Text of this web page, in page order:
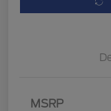
MSRP